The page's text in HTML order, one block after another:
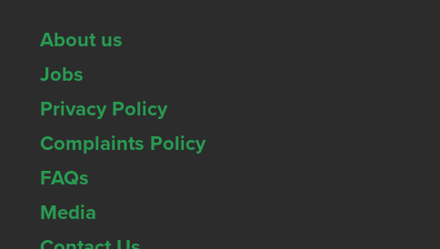
About us
Jobs
Privacy Policy
Complaints Policy
FAQs
Media